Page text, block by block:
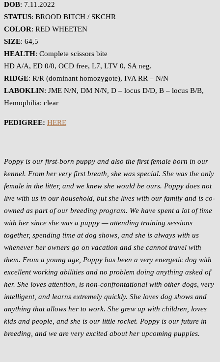
DOB: 7.11.2022
STATUS: BROOD BITCH / SKCHR
COLOR: RED WHEETEN
SIZE: 64,5
HEALTH: Complete scissors bite
HD A/A, ED 0/0, OCD free, L7, LTV 0, SA neg.
RIDGE: R/R (dominant homozygote), IVA RR – N/N
LABOKLIN: JME N/N, DM N/N, D – locus D/D, B – locus B/B,
Hemophilia: clear
PEDIGREE: HERE
Poppy is our first-born puppy and also the first female born in our
kennel. From her very first breath, she was special. She was the only
female in the litter, and we knew she would be ours. Poppy does not
live with us in our household, but she lives with our family and is co-
owned as part of our breeding program. We have spent a lot of time
with her since she was a puppy — attending training sessions
together, spending time at dog shows, and she is always with us
whenever her owners go on vacation and she cannot travel with
them. From a young age, Poppy has been a very energetic dog with
excellent working abilities and no problem doing anything asked of
her. She loves attention, is non-confrontational with other dogs, very
intelligent, and learns extremely quickly. She loves dog shows and
anything that allows her to work. She grew up with children, loves
kids and people, and she is our little rocket. Poppy is our future in
breeding, and we are very excited about her upcoming puppies.